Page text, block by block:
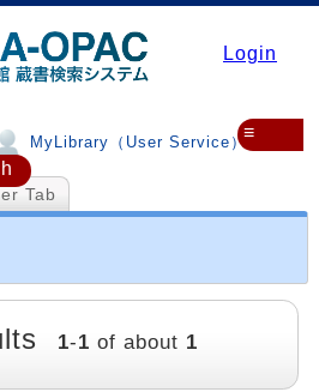
Login
MyLibrary（User Service）▼
≡
Tab
1-1 of about 1